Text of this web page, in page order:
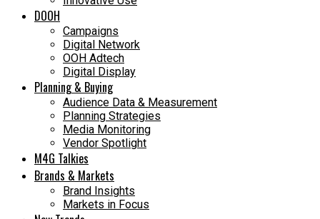
DOOH
Campaigns
Digital Network
OOH Adtech
Digital Display
Planning & Buying
Audience Data & Measurement
Planning Strategies
Media Monitoring
Vendor Spotlight
M4G Talkies
Brands & Markets
Brand Insights
Markets in Focus